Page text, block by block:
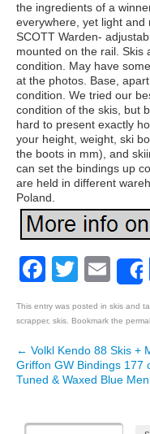
the ingredients of a
everywhere, yet light and
SCOTT Warden-
mounted on the rail. Skis
condition. May have
at the photos. Base,
condition. We tried our
condition of the skis, but
hard to present exactly
your height, weight, ski
the boots in mm), and
can set the bindings up
are held in different
Poland.
This entry was posted in skis and
scrapper, skis . Bookmark the
Post
← Volkl Kendo 88 Skis +
Griffon GW Bindings 177
Tuned & Waxed Blue